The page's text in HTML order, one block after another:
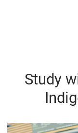
Study